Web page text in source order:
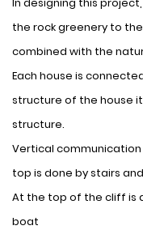
the rock greenery to
combined with the
Each house is
structure of the house
structure.
Vertical
top is done by stairs
At the top of the cliff is
boat